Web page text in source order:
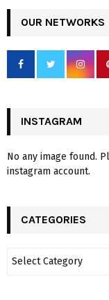
OUR NETWORKS
INSTAGRAM
No any image found.
instagram account.
CATEGORIES